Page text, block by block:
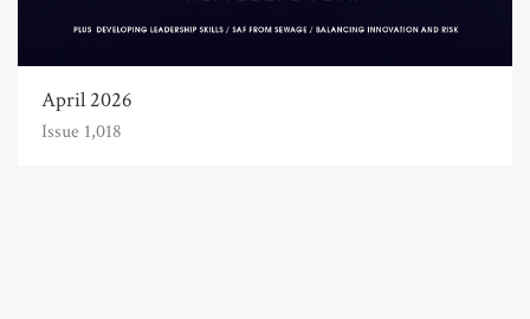
April 2026
Issue 1,018